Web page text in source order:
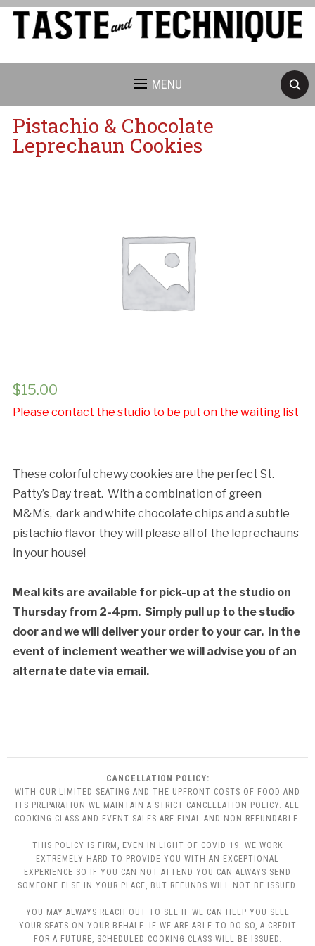
MENU
Pistachio & Chocolate
Leprechaun Cookies
$15.00
Please contact the studio to be put on the waiting list
These colorful chewy cookies are the perfect St.
Patty’s Day treat. With a combination of green
M&M’s, dark and white chocolate chips and a subtle
pistachio flavor they will please all of the leprechauns
in your house!
Meal kits are available for pick-up at the studio on
Thursday from 2-4pm. Simply pull up to the studio
door and we will deliver your order to your car. In the
event of inclement weather we will advise you of an
alternate date via email.
CANCELLATION POLICY:
WITH OUR LIMITED SEATING AND THE UPFRONT COSTS OF FOOD AND
ITS PREPARATION WE MAINTAIN A STRICT CANCELLATION POLICY. ALL
COOKING CLASS AND EVENT SALES ARE FINAL AND NON-REFUNDABLE.
THIS POLICY IS FIRM, EVEN IN LIGHT OF COVID 19. WE WORK
EXTREMELY HARD TO PROVIDE YOU WITH AN EXCEPTIONAL
EXPERIENCE SO IF YOU CAN NOT ATTEND YOU CAN ALWAYS SEND
SOMEONE ELSE IN YOUR PLACE, BUT REFUNDS WILL NOT BE ISSUED.
YOU MAY ALWAYS REACH OUT TO SEE IF WE CAN HELP YOU SELL
YOUR SEATS ON YOUR BEHALF. IF WE ARE ABLE TO DO SO, A CREDIT
FOR A FUTURE, SCHEDULED COOKING CLASS WILL BE ISSUED.